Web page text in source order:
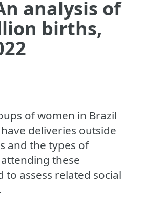
analysis of
births,
of women in Brazil
deliveries outside
and the types of
these
to assess related social